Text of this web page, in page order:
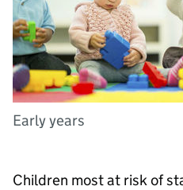
Early years
Children most at risk of